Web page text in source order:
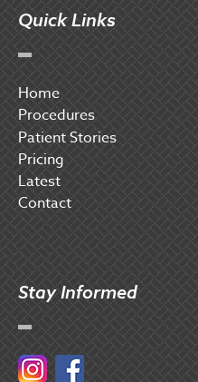
Quick Links
Home
Procedures
Patient Stories
Pricing
Latest
Contact
Stay Informed
Instagram